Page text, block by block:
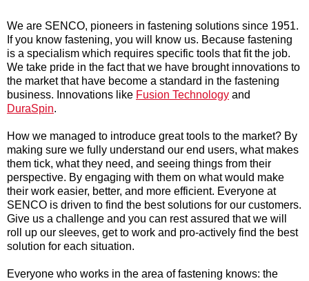
We are SENCO, pioneers in fastening solutions since 1951.
If you know fastening, you will know us. Because fastening
is a specialism which requires specific tools that fit the job.
We take pride in the fact that we have brought innovations to
the market that have become a standard in the fastening
business. Innovations like Fusion Technology and
DuraSpin.
How we managed to introduce great tools to the market? By
making sure we fully understand our end users, what makes
them tick, what they need, and seeing things from their
perspective. By engaging with them on what would make
their work easier, better, and more efficient. Everyone at
SENCO is driven to find the best solutions for our customers.
Give us a challenge and you can rest assured that we will
roll up our sleeves, get to work and pro-actively find the best
solution for each situation.
Everyone who works in the area of fastening knows: the